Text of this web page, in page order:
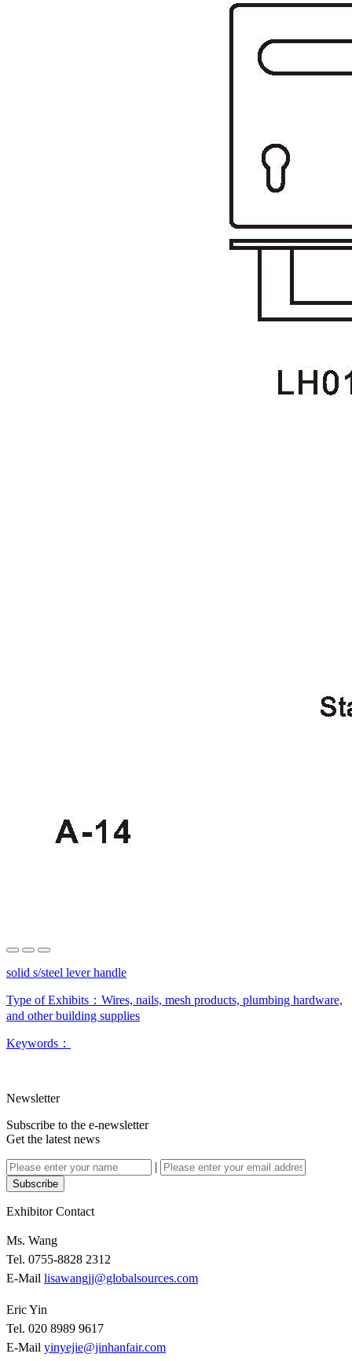
solid s/steel lever handle
Type of Exhibits： Wires, nails, mesh products, plumbing hardware,
and other building supplies
Keywords：
Newsletter
Subscribe to the e-newsletter
Get the latest news
|
Subscribe
Exhibitor Contact
Ms. Wang
Tel. 0755-8828 2312
E-Mail lisawangjj@globalsources.com
Eric Yin
Tel. 020 8989 9617
E-Mail yinyejie@jinhanfair.com